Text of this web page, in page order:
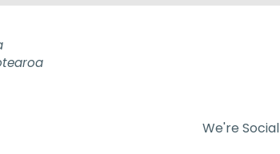
We're Social